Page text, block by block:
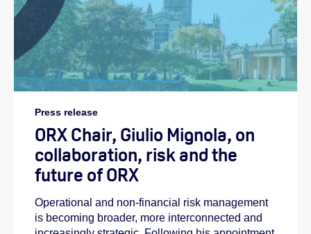
Press release
ORX Chair, Giulio Mignola, on
collaboration, risk and the
future of ORX
Operational and non-financial risk management
is becoming broader, more interconnected and